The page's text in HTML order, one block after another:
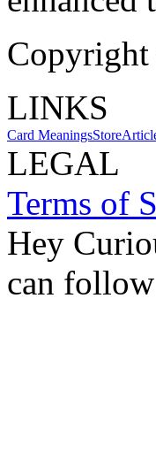
LINKS
Card MeaningsStore
LEGAL
Terms of
Hey
can